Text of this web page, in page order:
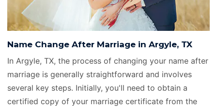
Name Change After Marriage in Argyle, TX
In Argyle, TX, the process of changing your name after
marriage is generally straightforward and involves
several key steps. Initially, you'll need to obtain a
certified copy of your marriage certificate from the